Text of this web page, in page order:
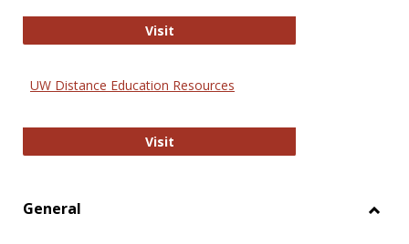
VisitInternational Review of Research
UW Distance Education Resources
VisitUW Distance Education Resources
General